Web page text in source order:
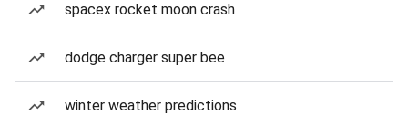
spacex rocket moon crash
dodge charger super bee
winter weather predictions